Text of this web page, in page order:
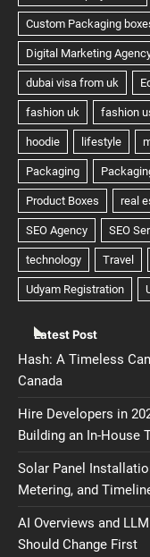
Latest Post
Hash: A Timeless
Canada
Hire Developers in
Building an In-House
Solar Panel
Metering, and
AI Overviews and
Should Change First